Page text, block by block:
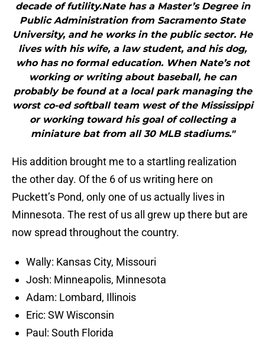
decade of futility.Nate has a Master’s Degree in
Public Administration from Sacramento State
University, and he works in the public sector. He
lives with his wife, a law student, and his dog,
who has no formal education. When Nate’s not
working or writing about baseball, he can
probably be found at a local park managing the
worst co-ed softball team west of the Mississippi
or working toward his goal of collecting a
miniature bat from all 30 MLB stadiums."
His addition brought me to a startling realization
the other day. Of the 6 of us writing here on
Puckett’s Pond, only one of us actually lives in
Minnesota. The rest of us all grew up there but are
now spread throughout the country.
Wally: Kansas City, Missouri
Josh: Minneapolis, Minnesota
Adam: Lombard, Illinois
Eric: SW Wisconsin
Paul: South Florida